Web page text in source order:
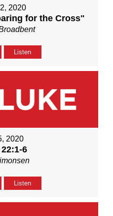
2020
for the Cross"
Listen
2020
6
Listen